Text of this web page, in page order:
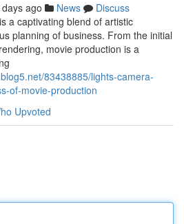
ago News
Discuss
a captivating blend of artistic
planning of business. From the initial
movie production is a
83438885/lights-camera-
of-movie-production
Upvoted